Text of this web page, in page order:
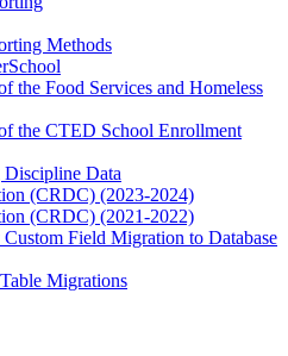
Methods
the Food Services and Homeless
the CTED School Enrollment
Data
(CRDC) (2023-2024)
(CRDC) (2021-2022)
Field Migration to Database
Migrations